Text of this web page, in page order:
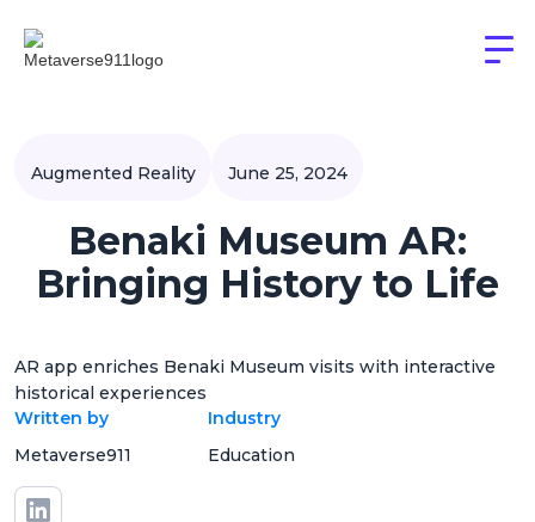
Augmented Reality June 25, 2024
Benaki Museum AR:
Bringing History to Life
AR app enriches Benaki Museum visits with interactive
historical experiences
Written by
Metaverse911
Industry
Education